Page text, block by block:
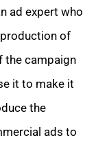
ad expert who
of
the campaign
it to make it
the
ads to